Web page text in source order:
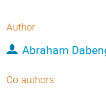
Author
Abraham
Co-authors